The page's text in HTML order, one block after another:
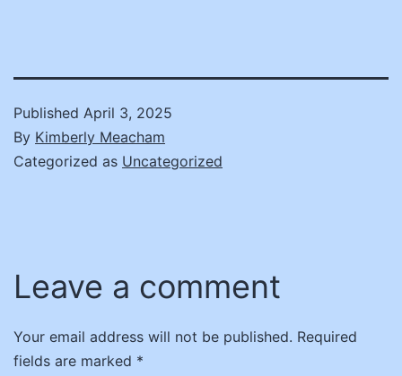
Published April 3, 2025
By Kimberly Meacham
Categorized as Uncategorized
Leave a comment
Your email address will not be published. Required
fields are marked *